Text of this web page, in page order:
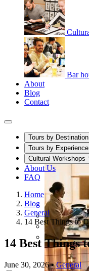
Bar
About
Blog
Contact
Tours by Destination
Tours by Experience
Cultural Workshops
About Us
FAQ
Home
Blog
General
14 Best Things to
14 Best Things
June 30, 2026 • General